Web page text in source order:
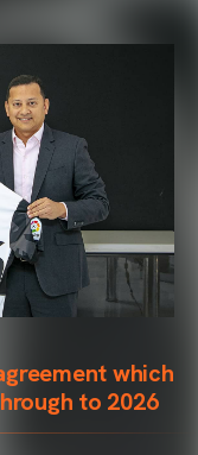
which
to 2026